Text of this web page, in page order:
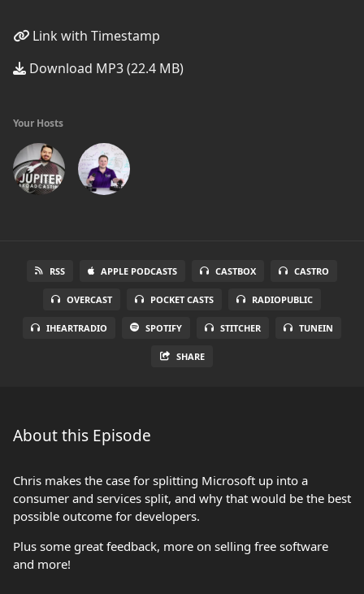
Link with Timestamp
Download MP3 (22.4 MB)
Your Hosts
RSS APPLE PODCASTS CASTBOX CASTRO
OVERCAST POCKET CASTS RADIOPUBLIC
IHEARTRADIO SPOTIFY STITCHER TUNEIN
SHARE
About this Episode
Chris makes the case for splitting Microsoft up into a
consumer and services split, and why that would be the best
possible outcome for developers.
Plus some great feedback, more on selling free software
and more!